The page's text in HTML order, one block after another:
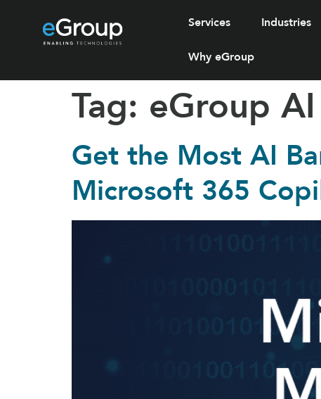
Services Industries
Why eGroup
Tag: eGroup
Get the Most AI
Microsoft 365